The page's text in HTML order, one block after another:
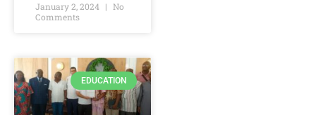
January 2, 2024
No
Comments
EDUCATION